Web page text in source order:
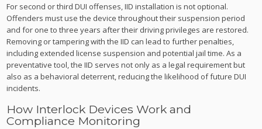
For second or third DUI offenses, IID installation is not optional.
Offenders must use the device throughout their suspension period
and for one to three years after their driving privileges are restored.
Removing or tampering with the IID can lead to further penalties,
including extended license suspension and potential jail time. As a
preventative tool, the IID serves not only as a legal requirement but
also as a behavioral deterrent, reducing the likelihood of future DUI
incidents.
How Interlock Devices Work and
Compliance Monitoring